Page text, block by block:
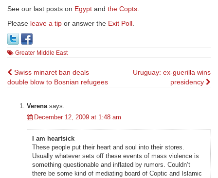
See our last posts on Egypt and the Copts.
Please leave a tip or answer the Exit Poll.
Greater Middle East
Post
Swiss minaret ban deals
double blow to Bosnian refugees
Uruguay: ex-guerilla wins
presidency
Verena says:
December 12, 2009 at 1:48 am
I am heartsick
These people put their heart and soul into their stores.
Usually whatever sets off these events of mass violence is
something questionable and inflated by rumors. Couldn’t
there be some kind of mediating board of Coptic and Islamic